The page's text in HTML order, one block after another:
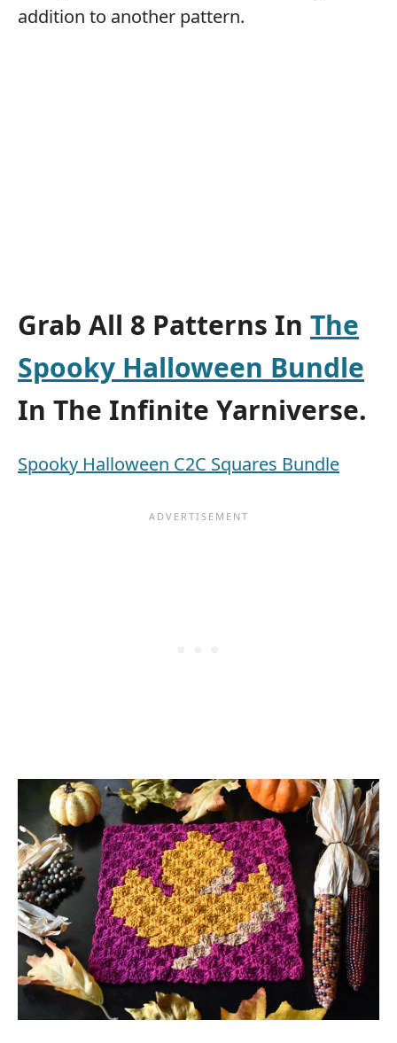
addition to another pattern.
Grab All 8 Patterns In The
Spooky Halloween Bundle
In The Infinite Yarniverse.
Spooky Halloween C2C Squares Bundle